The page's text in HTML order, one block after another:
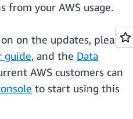
from your AWS usage.
on the updates, please
guide, and the Data
AWS customers can
to start using this